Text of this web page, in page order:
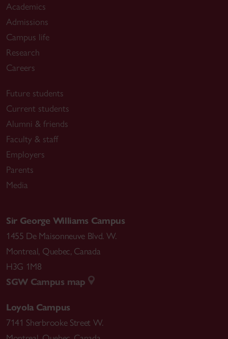
Academics
Admissions
Campus life
Research
Careers
Future students
Current students
Alumni & friends
Faculty & staff
Employers
Parents
Media
Sir George Williams Campus
1455 De Maisonneuve Blvd. W.
Montreal, Quebec, Canada
H3G 1M8
SGW Campus map
Loyola Campus
7141 Sherbrooke Street W.